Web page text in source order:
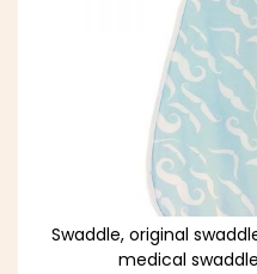
Swaddle, original
medical